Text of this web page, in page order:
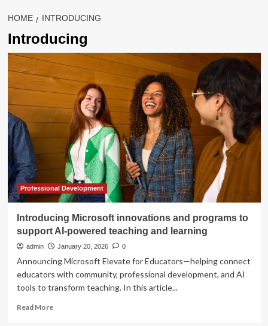
HOME INTRODUCING
Introducing
Professional Development
Introducing Microsoft innovations and programs to
support AI-powered teaching and learning
admin January 20, 2026 0
Announcing Microsoft Elevate for Educators—helping connect
educators with community, professional development, and AI
tools to transform teaching. In this article...
Read MoreRead